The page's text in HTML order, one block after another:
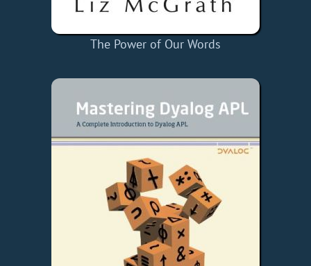
The Power of Our Words